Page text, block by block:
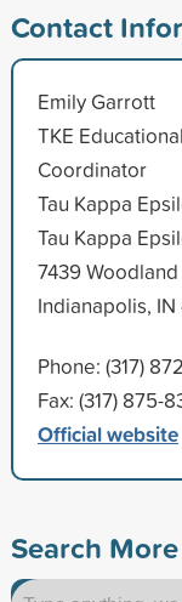
Contact
Emily Garrott
TKE
Coordinator
Tau Kappa
Tau Kappa
7439
Indianapolis,
Phone: (317)
Fax: (317) 875-
Official website
Search